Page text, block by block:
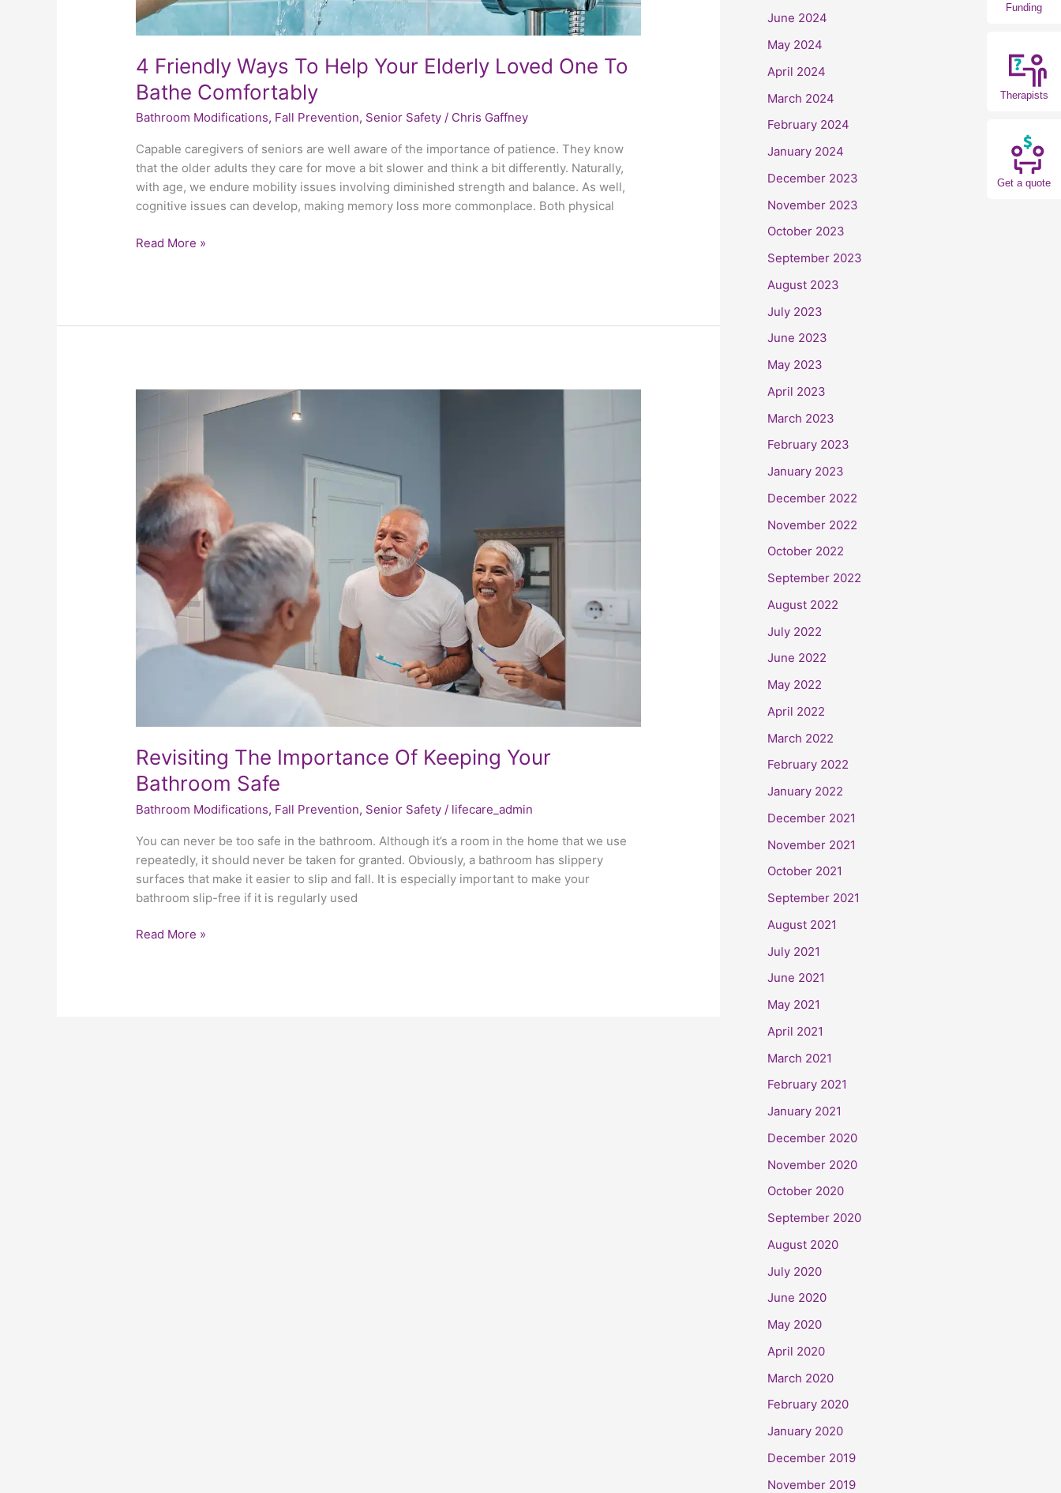
Funding
Therapists
Get a quote
4 Friendly Ways To Help Your Elderly Loved One To
Bathe Comfortably
Bathroom Modifications, Fall Prevention, Senior Safety / Chris Gaffney
Capable caregivers of seniors are well aware of the importance of patience. They know
that the older adults they care for move a bit slower and think a bit differently. Naturally,
with age, we endure mobility issues involving diminished strength and balance. As well,
cognitive issues can develop, making memory loss more commonplace. Both physical
Read More »
Revisiting The Importance Of Keeping Your
Bathroom Safe
Bathroom Modifications, Fall Prevention, Senior Safety / lifecare_admin
You can never be too safe in the bathroom. Although it’s a room in the home that we use
repeatedly, it should never be taken for granted. Obviously, a bathroom has slippery
surfaces that make it easier to slip and fall. It is especially important to make your
bathroom slip-free if it is regularly used
Revisiting
Keeping
Your
Bathroom
Safe
Read More »
June 2024
May 2024
April 2024
March 2024
February 2024
January 2024
December 2023
November 2023
October 2023
September 2023
August 2023
July 2023
June 2023
May 2023
April 2023
March 2023
February 2023
January 2023
December 2022
November 2022
October 2022
September 2022
August 2022
July 2022
June 2022
May 2022
April 2022
March 2022
February 2022
January 2022
December 2021
November 2021
October 2021
September 2021
August 2021
July 2021
June 2021
May 2021
April 2021
March 2021
February 2021
January 2021
December 2020
November 2020
October 2020
September 2020
August 2020
July 2020
June 2020
May 2020
April 2020
March 2020
February 2020
January 2020
December 2019
November 2019